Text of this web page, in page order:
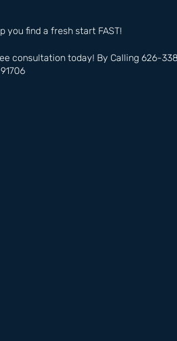
you find a fresh start FAST!
consultation today! By Calling 626-